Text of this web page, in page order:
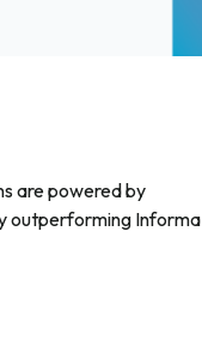
are powered by
outperforming Informa